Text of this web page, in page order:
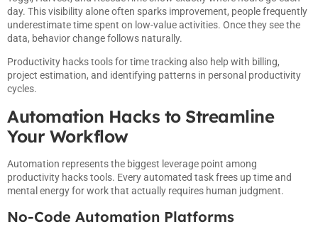
day. This visibility alone often sparks improvement, people frequently
underestimate time spent on low-value activities. Once they see the
data, behavior change follows naturally.
Productivity hacks tools for time tracking also help with billing,
project estimation, and identifying patterns in personal productivity
cycles.
Automation Hacks to Streamline
Your Workflow
Automation represents the biggest leverage point among
productivity hacks tools. Every automated task frees up time and
mental energy for work that actually requires human judgment.
No-Code Automation Platforms